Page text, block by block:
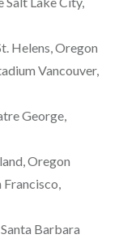
Helens, Oregon
Vancouver,
George,
Oregon
Francisco,
Barbara